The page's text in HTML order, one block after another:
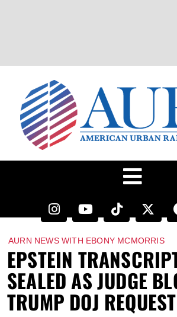
AURN NEWS WITH EBONY MCMORRIS
EPSTEIN
SEALED AS JUDGE
TRUMP DOJ REQUEST